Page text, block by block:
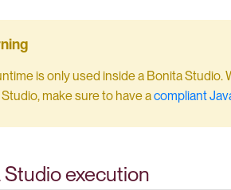
is only used inside a Bonita
make sure to have acompliant
execution